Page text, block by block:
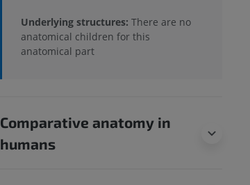
Underlying structures: There are no
anatomical children for this
anatomical part
Comparative anatomy in
humans